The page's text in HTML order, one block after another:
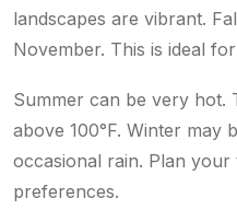
landscapes are vibrant.
November. This is ideal
Summer can be very hot.
above 100°F. Winter may
occasional rain. Plan
preferences.